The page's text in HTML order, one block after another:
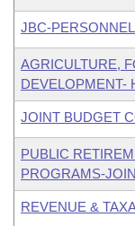
JBC-PERSONNEL
AGRICULTURE,
DEVELOPMENT-
JOINT BUDGET
PUBLIC
PROGRAMS-
REVENUE &